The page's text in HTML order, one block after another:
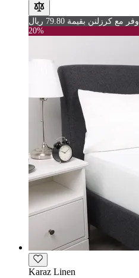
وفر مع كرزلنن بقيمة 79.80 ريال
20%
Karaz Linen